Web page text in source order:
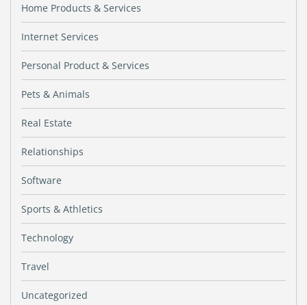
Home Products & Services
Internet Services
Personal Product & Services
Pets & Animals
Real Estate
Relationships
Software
Sports & Athletics
Technology
Travel
Uncategorized